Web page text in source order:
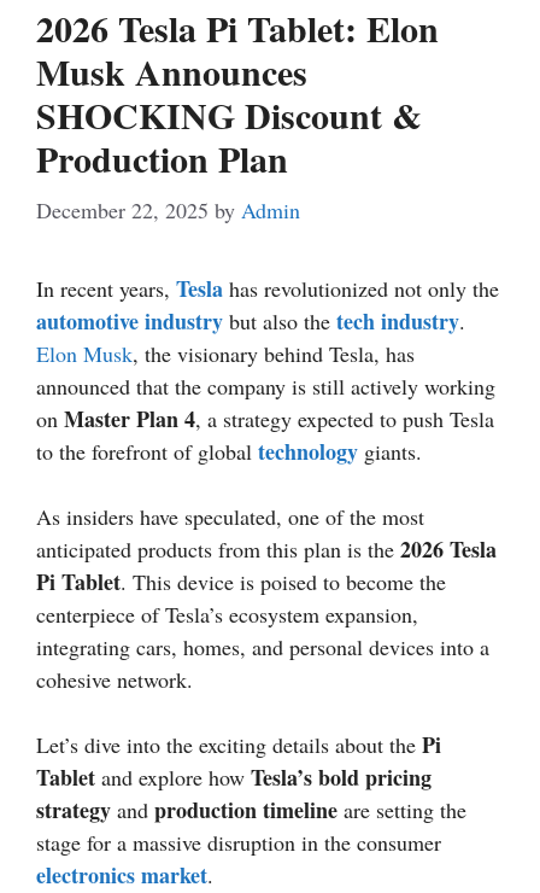
2026 Tesla Pi Tablet: Elon
Musk Announces
SHOCKING Discount &
Production Plan
December 22, 2025 by Admin
In recent years, Tesla has revolutionized not only the
automotive industry but also the tech industry.
Elon Musk, the visionary behind Tesla, has
announced that the company is still actively working
on Master Plan 4, a strategy expected to push Tesla
to the forefront of global technology giants.
As insiders have speculated, one of the most
anticipated products from this plan is the 2026 Tesla
Pi Tablet. This device is poised to become the
centerpiece of Tesla’s ecosystem expansion,
integrating cars, homes, and personal devices into a
cohesive network.
Let’s dive into the exciting details about the Pi
Tablet and explore how Tesla’s bold pricing
strategy and production timeline are setting the
stage for a massive disruption in the consumer
electronics market.